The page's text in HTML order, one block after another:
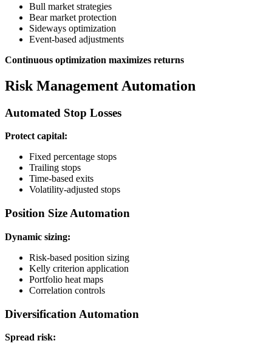
Bull market strategies
Bear market protection
Sideways optimization
Event-based adjustments
Continuous optimization maximizes returns
Risk Management Automation
Automated Stop Losses
Protect capital:
Fixed percentage stops
Trailing stops
Time-based exits
Volatility-adjusted stops
Position Size Automation
Dynamic sizing:
Risk-based position sizing
Kelly criterion application
Portfolio heat maps
Correlation controls
Diversification Automation
Spread risk: